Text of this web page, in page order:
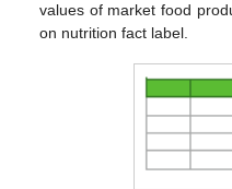
values of market food
on nutrition fact label.